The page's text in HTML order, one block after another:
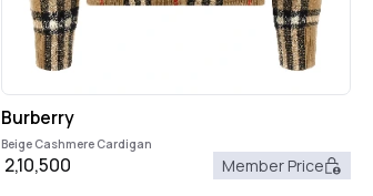
Burberry
Beige Cashmere Cardigan
2,10,500 Member Price